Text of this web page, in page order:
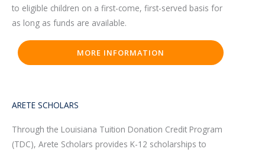
to eligible children on a first-come, first-served basis for
as long as funds are available.
MORE INFORMATION
ARETE SCHOLARS
Through the Louisiana Tuition Donation Credit Program
(TDC), Arete Scholars provides K-12 scholarships to